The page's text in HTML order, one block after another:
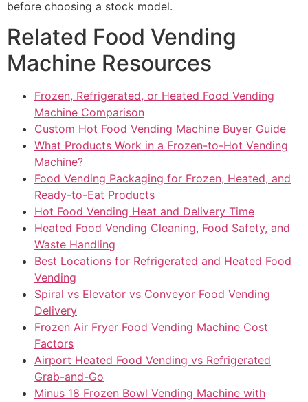
before choosing a stock model.
Related Food Vending
Machine Resources
Frozen, Refrigerated, or Heated Food Vending
Machine Comparison
Custom Hot Food Vending Machine Buyer Guide
What Products Work in a Frozen-to-Hot Vending
Machine?
Food Vending Packaging for Frozen, Heated, and
Ready-to-Eat Products
Hot Food Vending Heat and Delivery Time
Heated Food Vending Cleaning, Food Safety, and
Waste Handling
Best Locations for Refrigerated and Heated Food
Vending
Spiral vs Elevator vs Conveyor Food Vending
Delivery
Frozen Air Fryer Food Vending Machine Cost
Factors
Airport Heated Food Vending vs Refrigerated
Grab-and-Go
Minus 18 Frozen Bowl Vending Machine with